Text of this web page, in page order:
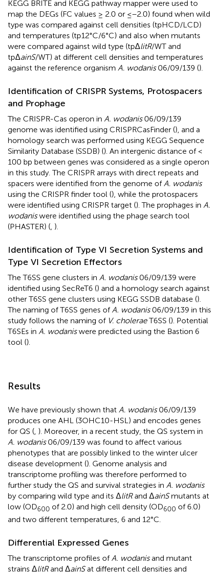
KEGG BRITE and KEGG pathway mapper were used to
map the DEGs (FC values ≥ 2.0 or ≤−2.0) found when wild
type was compared against cell densities (tpHCD/LCD)
and temperatures (tp12°C/6°C) and also when mutants
were compared against wild type (tpΔlitR/WT and
tpΔainS/WT) at different cell densities and temperatures
against the reference organism A. wodanis06/09/139 ().
Identification of CRISPR Systems, Protospacers
and Prophage
The CRISPR-Cas operon in A. wodanis06/09/139
genome was identified using CRISPRCasFinder (), and a
homology search was performed using KEGG Sequence
Similarity Database (SSDB) (). An intergenic distance of <
100 bp between genes was considered as a single operon
in this study. The CRISPR arrays with direct repeats and
spacers were identified from the genome of A. wodanis
using the CRISPR finder tool (), while the protospacers
were identified using CRISPR target (). The prophages in A.
wodaniswere identified using the phage search tool
(PHASTER) ( ).
Identification of Type VI Secretion Systems and
Type VI Secretion Effectors
The T6SS gene clusters in A. wodanis06/09/139 were
identified using SecReT6 () and a homology search against
other T6SS gene clusters using KEGG SSDB database ().
The naming of T6SS genes of A. wodanis06/09/139 in this
study follows the naming of V. choleraeT6SS (). Potential
T6SEs in A. wodaniswere predicted using the Bastion 6
tool ().
Results
We have previously shown that A. wodanis06/09/139
produces one AHL (3OHC10-HSL) and encodes genes
for QS ( ). Moreover, in a recent study, the QS system in
A. wodanis06/09/139 was found to affect various
phenotypes that are possibly linked to the winter ulcer
disease development (). Genome analysis and
transcriptome profiling was therefore performed to
further study the QS and survival strategies in A. wodanis
by comparing wild type and its ΔlitRand ΔainSmutants at
low (OD600 of 2.0) and high cell density (OD600 of 6.0)
and two different temperatures, 6 and 12°C.
Differential Expressed Genes
The transcriptome profiles ofA. wodanisand mutant
strains ΔlitRand ΔainSat different cell densities and